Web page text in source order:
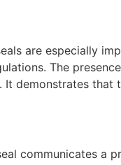
are especially
The
demonstrates that
communicates a